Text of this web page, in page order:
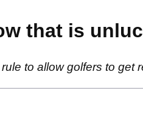
that is
to allow golfers to get